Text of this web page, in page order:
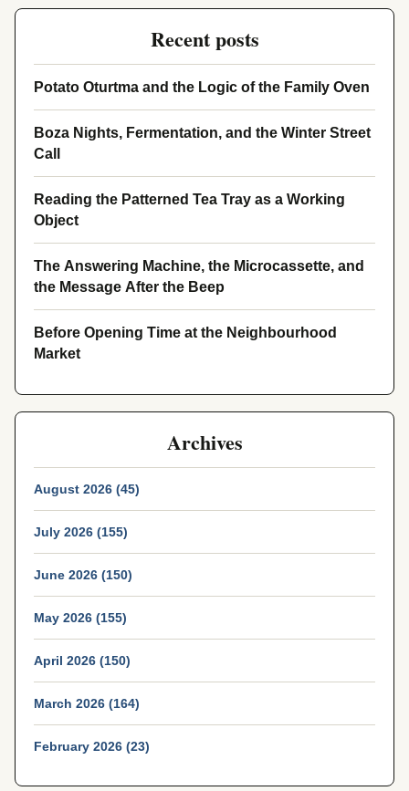
Recent posts
Potato Oturtma and the Logic of the Family Oven
Boza Nights, Fermentation, and the Winter Street
Call
Reading the Patterned Tea Tray as a Working
Object
The Answering Machine, the Microcassette, and
the Message After the Beep
Before Opening Time at the Neighbourhood
Market
Archives
August 2026 (45)
July 2026 (155)
June 2026 (150)
May 2026 (155)
April 2026 (150)
March 2026 (164)
February 2026 (23)